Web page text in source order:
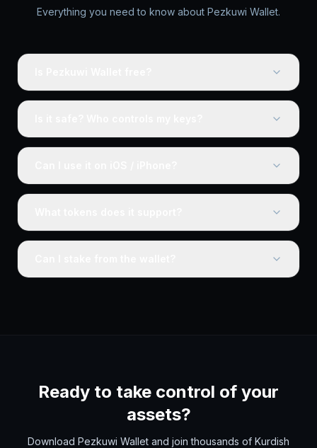
Everything you need to know about Pezkuwi Wallet.
Ready to take control of your
assets?
Download Pezkuwi Wallet and join thousands of Kurdish